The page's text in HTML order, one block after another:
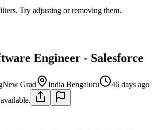
Try adjusting or removing them.
Engineer - Salesforce
New Grad India Bengaluru
46 days ago